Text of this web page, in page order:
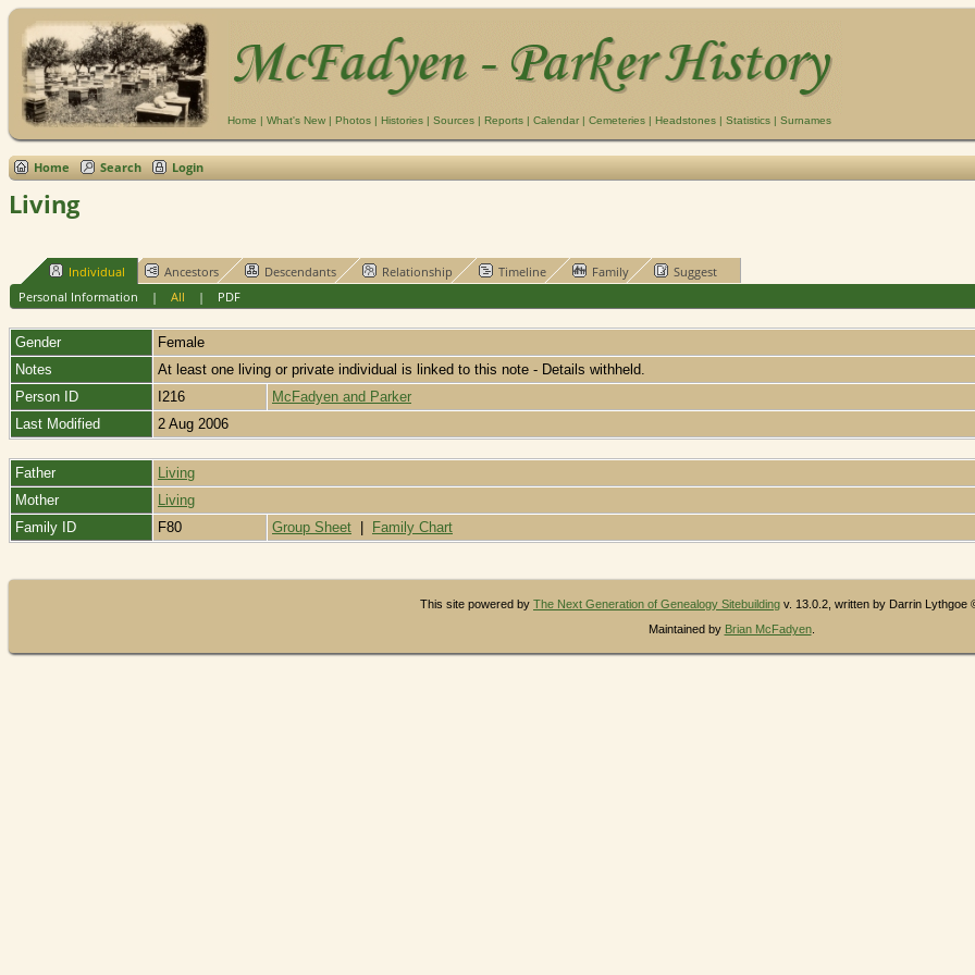
Home | What's New | Photos | Histories | Sources | Reports | Calendar | Cemeteries | Headstones | Statistics | Surnames
Home Search Login
Living
Individual Ancestors Descendants Relationship Timeline Family
Suggest
Personal Information | All | PDF
Gender
Female
Notes
At least one living or private individual is linked to this note - Details withheld.
Person ID
I216
McFadyen and Parker
Last Modified
2 Aug 2006
Father
Living
Mother
Living
Family ID
F80 Group Sheet Family Chart
This site powered by The Next Generation of Genealogy Sitebuilding v. 13.0.2, written by Darrin Lythgoe
Maintained by Brian McFadyen.